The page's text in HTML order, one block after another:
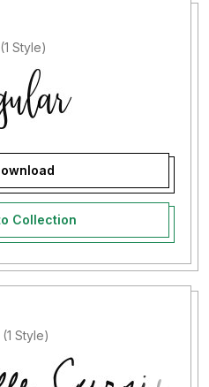
Style)
Collection
Style)